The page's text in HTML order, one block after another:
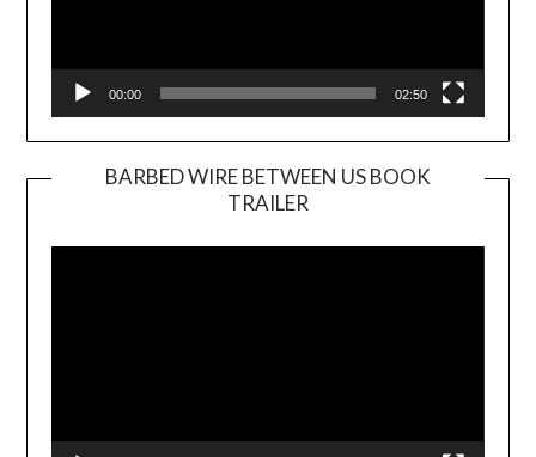
00:00 02:50
BARBED WIRE BETWEEN US BOOK
TRAILER
Player